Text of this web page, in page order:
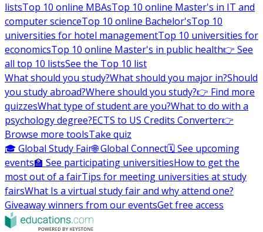
listsTop 10 online MBAsTop 10 online Master's in IT and
computer scienceTop 10 online Bachelor'sTop 10
universities for hotel managementTop 10 universities for
economicsTop 10 online Master's in public health👉 See
all top 10 listsSee the Top 10 list
What should you study?What should you major in?Should
you study abroad?Where should you study?👉 Find more
quizzesWhat type of student are you?What to do with a
psychology degree?ECTS to US Credits Converter👉
Browse more toolsTake quiz
🎓 Global Study Fair🌐 Global Connect🗓️ See upcoming
events🏫 See participating universitiesHow to get the
most out of a fairTips for meeting universities at study
fairsWhat Is a virtual study fair and why attend one?
Giveaway winners from our eventsGet free access